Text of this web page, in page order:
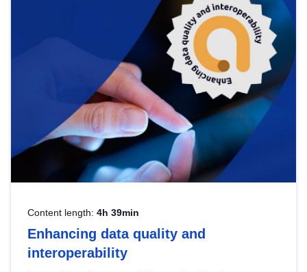
strategic use of data in line with EU regulations.
Content length: 4h 39min
Enhancing data quality and
interoperability